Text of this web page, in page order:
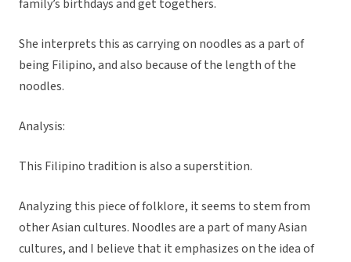
family’s birthdays and get togethers.
She interprets this as carrying on noodles as a part of
being Filipino, and also because of the length of the
noodles.
Analysis:
This Filipino tradition is also a superstition.
Analyzing this piece of folklore, it seems to stem from
other Asian cultures. Noodles are a part of many Asian
cultures, and I believe that it emphasizes on the idea of